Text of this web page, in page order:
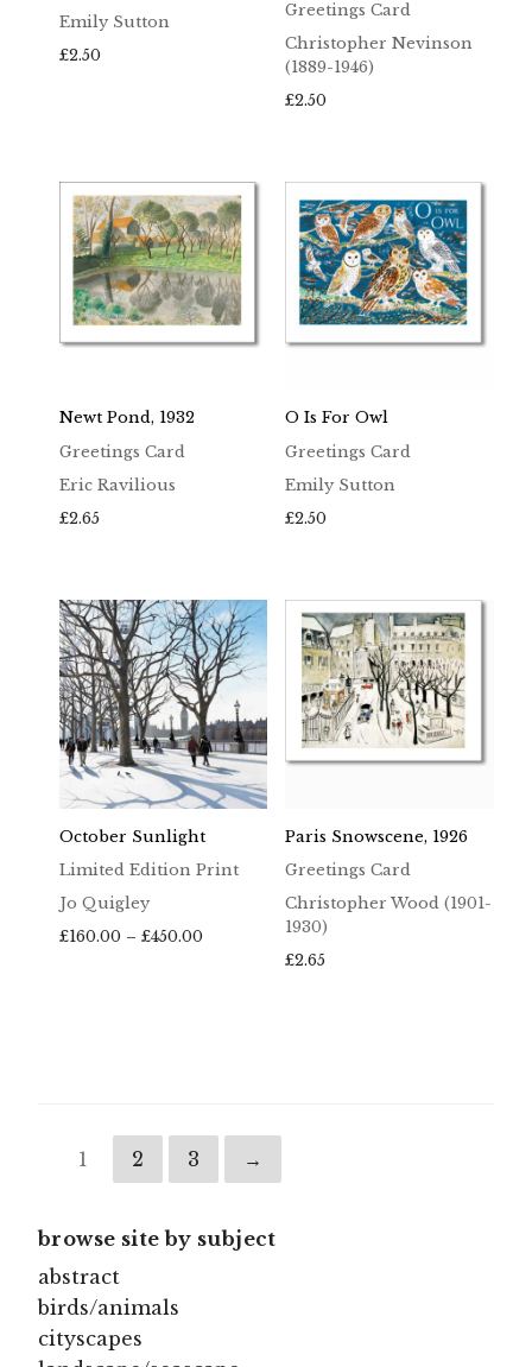
Emily Sutton
£2.50
Greetings Card
Christopher Nevinson
(1889-1946)
£2.50
Newt Pond, 1932
Greetings Card
Eric Ravilious
£2.65
O Is For Owl
Greetings Card
Emily Sutton
£2.50
October Sunlight
Limited Edition Print
Jo Quigley
£160.00 – £450.00Price
Paris Snowscene, 1926
Greetings Card
Christopher Wood (1901-
1930)
£2.65
1 2 3 →
browse site by subject
abstract
birds/animals
cityscapes